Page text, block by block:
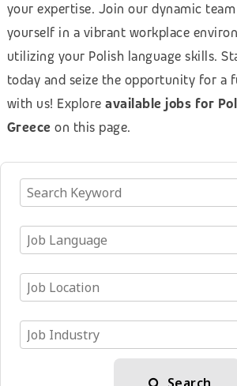
your expertise. Join our dynamic
yourself in a vibrant workplace
utilizing your Polish language skills.
today and seize the opportunity for a
with us! Exploreavailable jobs for
Greece on this page.